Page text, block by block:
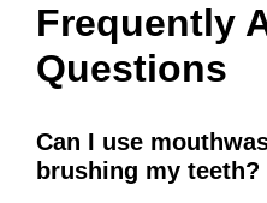
Frequently
Questions
Can I use
brushing my teeth?